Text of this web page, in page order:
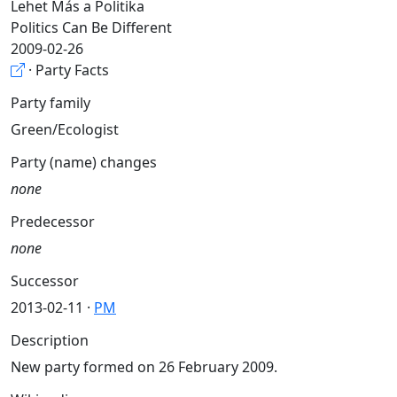
Lehet Más a Politika
Politics Can Be Different
2009-02-26
· Party Facts
Party family
Green/Ecologist
Party (name) changes
none
Predecessor
none
Successor
2013-02-11 · PM
Description
New party formed on 26 February 2009.